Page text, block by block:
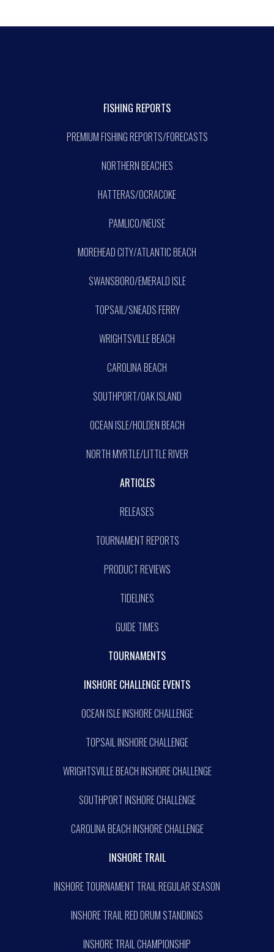
FISHING REPORTS
PREMIUM FISHING REPORTS/FORECASTS
NORTHERN BEACHES
HATTERAS/OCRACOKE
PAMLICO/NEUSE
MOREHEAD CITY/ATLANTIC BEACH
SWANSBORO/EMERALD ISLE
TOPSAIL/SNEADS FERRY
WRIGHTSVILLE BEACH
CAROLINA BEACH
SOUTHPORT/OAK ISLAND
OCEAN ISLE/HOLDEN BEACH
NORTH MYRTLE/LITTLE RIVER
ARTICLES
RELEASES
TOURNAMENT REPORTS
PRODUCT REVIEWS
TIDELINES
GUIDE TIMES
TOURNAMENTS
INSHORE CHALLENGE EVENTS
OCEAN ISLE INSHORE CHALLENGE
TOPSAIL INSHORE CHALLENGE
WRIGHTSVILLE BEACH INSHORE CHALLENGE
SOUTHPORT INSHORE CHALLENGE
CAROLINA BEACH INSHORE CHALLENGE
INSHORE TRAIL
INSHORE TOURNAMENT TRAIL REGULAR SEASON
INSHORE TRAIL RED DRUM STANDINGS
INSHORE TRAIL CHAMPIONSHIP